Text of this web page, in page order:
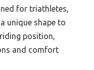
for triathletes,
unique shape to
position,
and comfort